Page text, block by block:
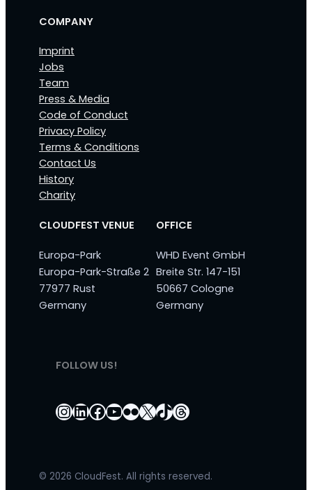
COMPANY
Imprint
Jobs
Team
Press & Media
Code of Conduct
Privacy Policy
Terms & Conditions
Contact Us
History
Charity
CLOUDFEST VENUE
Europa-Park
Europa-Park-Straße 2
77977 Rust
Germany
OFFICE
WHD Event GmbH
Breite Str. 147-151
50667 Cologne
Germany
FOLLOW US!
Instagram
LinkedIn
Facebook
YouTube
Flickr
X TikTok
Threads
© 2026 CloudFest. All rights reserved.